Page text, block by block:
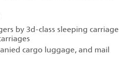
cargo luggage, and mail
by 3d-class sleeping carriages